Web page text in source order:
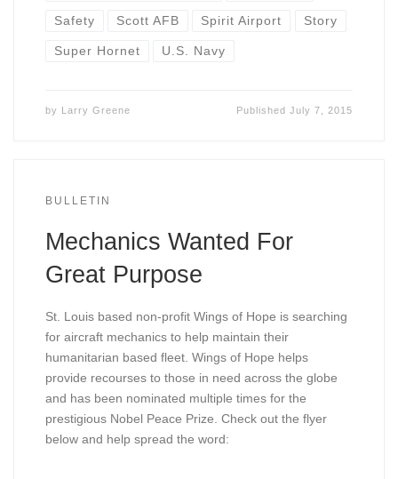
Safety Scott AFB Spirit Airport Story
Super Hornet U.S. Navy
by Larry Greene PublishedJuly 7, 2015
BULLETIN
Mechanics Wanted For
Great Purpose
St. Louis based non-profit Wings of Hope is searching
for aircraft mechanics to help maintain their
humanitarian based fleet. Wings of Hope helps
provide recourses to those in need across the globe
and has been nominated multiple times for the
prestigious Nobel Peace Prize. Check out the flyer
below and help spread the word: